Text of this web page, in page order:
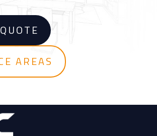
o
r
i
AREAS